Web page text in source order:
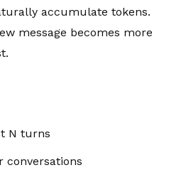
accumulate tokens.
message becomes more
N turns
conversations